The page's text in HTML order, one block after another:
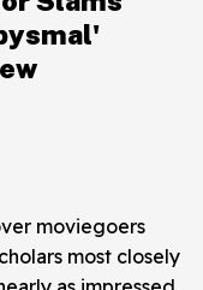
moviegoers
most closely